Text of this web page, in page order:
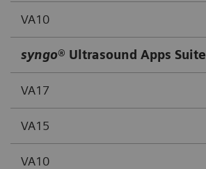
VA10
syngo® Ultrasound Apps Suite
VA17
VA15
VA10